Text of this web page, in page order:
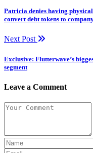
Patricia denies having
convert debt tokens to
Next Post
Exclusive: Flutterwave’s
segment
Leave a Comment